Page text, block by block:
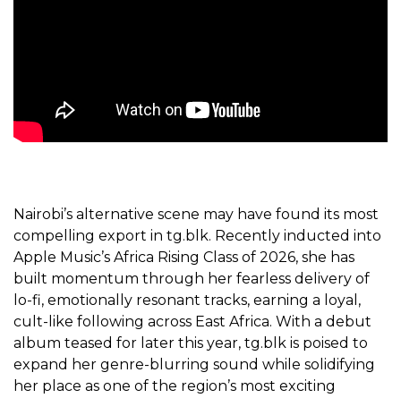
Nairobi’s alternative scene may have found its most
compelling export in tg.blk. Recently inducted into
Apple Music’s Africa Rising Class of 2026, she has
built momentum through her fearless delivery of
lo-fi, emotionally resonant tracks, earning a loyal,
cult-like following across East Africa. With a debut
album teased for later this year, tg.blk is poised to
expand her genre-blurring sound while solidifying
her place as one of the region’s most exciting